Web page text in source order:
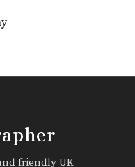
friendly UK